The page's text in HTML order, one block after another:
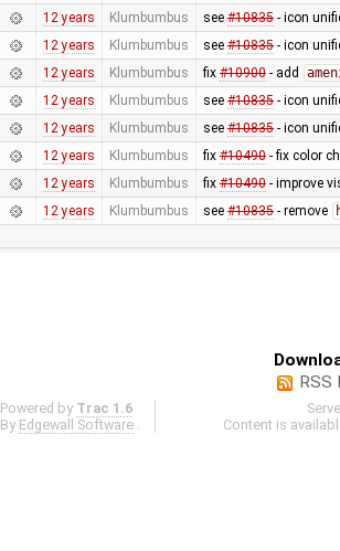
12 years Klumbumbus see #10835- icon
12 years Klumbumbus see #10835- icon
12 years Klumbumbus fix #10900- add
12 years Klumbumbus see #10835- icon
12 years Klumbumbus see #10835- icon
12 years Klumbumbus fix #10490- fix color
12 years Klumbumbus fix #10490- improve
12 years Klumbumbus see #10835- remove
RSS
Powered by Trac 1.6
By Edgewall Software
Content is